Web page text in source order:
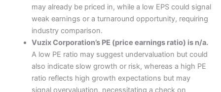
may already be priced in, while a low EPS could signal
weak earnings or a turnaround opportunity, requiring
industry comparison.
Vuzix Corporation’s PE (price earnings ratio) is n/a.
A low PE ratio may suggest undervaluation but could
also indicate slow growth or risk, whereas a high PE
ratio reflects high growth expectations but may
signal overvaluation, necessitating a check on